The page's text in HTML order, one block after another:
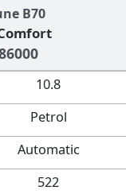
B70
86000
10.8
Petrol
Automatic
522